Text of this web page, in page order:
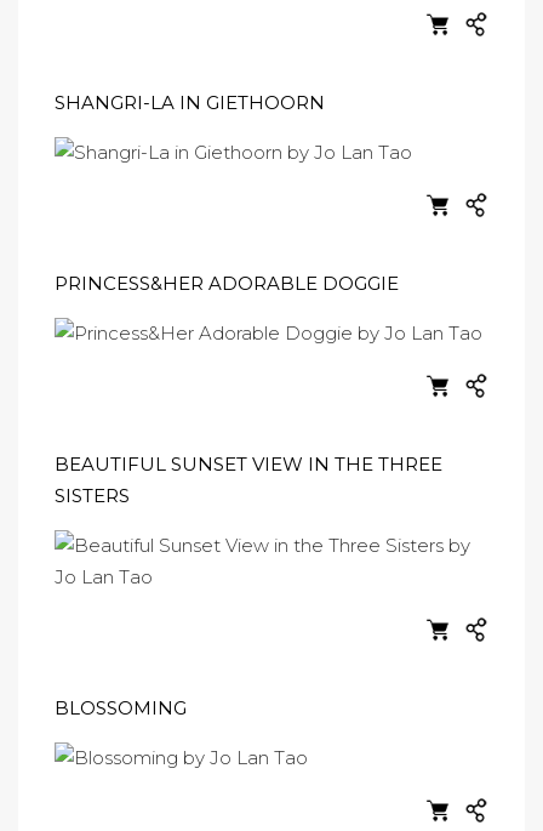
SHANGRI-LA IN GIETHOORN
PRINCESS&HER ADORABLE DOGGIE
BEAUTIFUL SUNSET VIEW IN THE THREE
SISTERS
BLOSSOMING